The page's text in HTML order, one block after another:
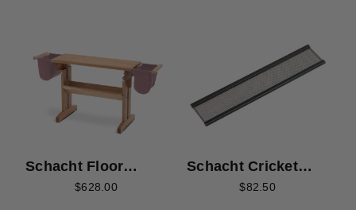
Schacht Floor
Loom Bench -
$628.00
Schacht Cricket
Quartet Stainless
$82.50